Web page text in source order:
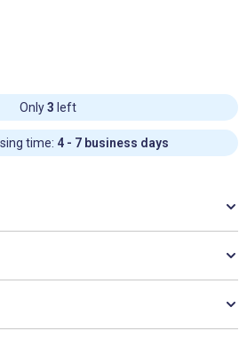
Only3 left
time: 4 - 7 business days